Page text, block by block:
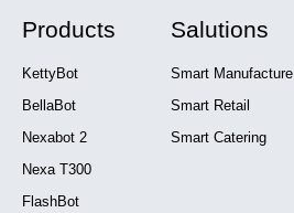
Products
KettyBot
BellaBot
Nexabot 2
Nexa T300
FlashBot
Salutions
Smart Manufacture
Smart Retail
Smart Catering